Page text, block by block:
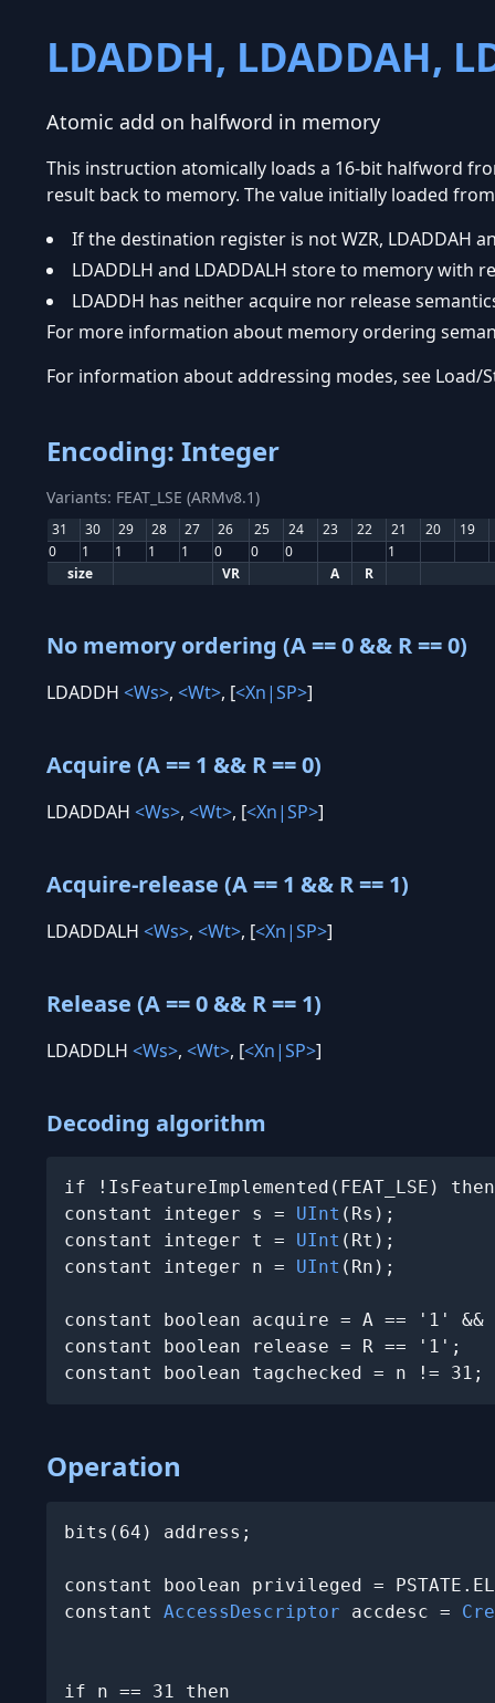
LDADDH, LDADDAH,
Atomic add on halfword in memory
This instruction atomically loads a 16-bit halfword
result back to memory. The value initially loaded
If the destination register is not WZR, LDADDAH
LDADDLH and LDADDALH store to memory with
LDADDH has neither acquire nor release
For more information about memory ordering
For information about addressing modes, see Load/
Encoding: Integer
Variants: FEAT_LSE (ARMv8.1)
31 30 29 28 27 26 25 24 23 22 21 20 19
0
1 1 1 1 0 0 0
1
size
VR A R
No memory ordering (A == 0 && R == 0)
LDADDH <Ws>, <Wt>, [<Xn|SP>]
Acquire (A == 1 && R == 0)
LDADDAH <Ws>, <Wt>, [<Xn|SP>]
Acquire-release (A == 1 && R == 1)
LDADDALH <Ws>, <Wt>, [<Xn|SP>]
Release (A == 0 && R == 1)
LDADDLH <Ws>, <Wt>, [<Xn|SP>]
Decoding algorithm
if !IsFeatureImplemented(FEAT_LSE)
constant integer s = UInt (Rs);
constant integer t = UInt (Rt);
constant integer n = UInt (Rn);
constant boolean acquire = A == '1'
constant boolean release = R == '1';
constant boolean tagchecked = n != 31;
Operation
bits(64) address;
constant boolean privileged =
constant AccessDescriptor accdesc =
if n == 31 then